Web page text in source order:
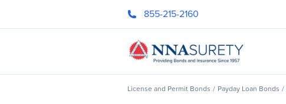
855-215-2160
Header Logo
License and Permit Bonds / Payday Loan Bonds /